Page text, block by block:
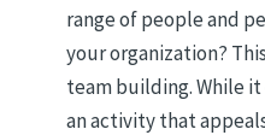
range of people and pe
yourorganization?
team building. While
an activity that